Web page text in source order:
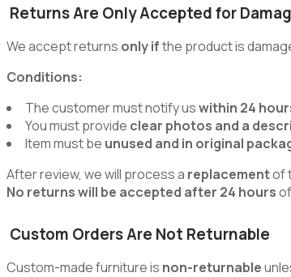
Returns Are Only Accepted for
We accept returns only ifthe product is
Conditions:
The customer must notify uswithin 24
You must provide clear photos and a
Item must be unused and in original
After review, we will process a replacementof
No returns will be accepted after 24 hours
Custom Orders Are Not Returnable
Custom-made furniture is non-returnable